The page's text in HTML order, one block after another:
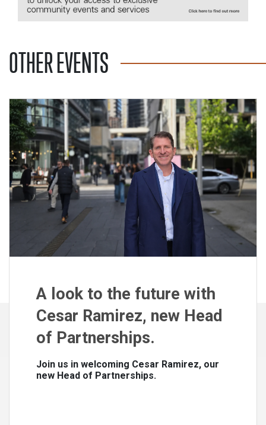
OTHER EVENTS
A look to the future with
Cesar Ramirez, new Head
of Partnerships.
Join us in welcoming Cesar Ramirez, our
new Head of Partnerships.